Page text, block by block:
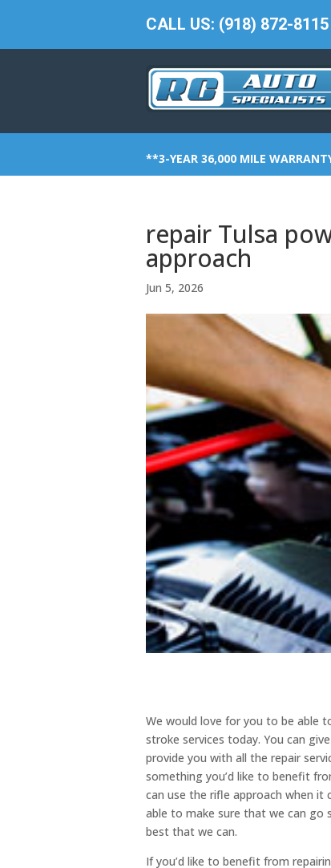
CALL US: (918) 872-8115
**3-YEAR 36,000 MILE
repair Tulsa
approach
Jun 5, 2026
We would love for you to be able
stroke services today. You can
provide you with all the repair
something you’d like to benefit
can use the rifle approach when it
able to make sure that we can go
best that we can.
If you’d like to benefit from